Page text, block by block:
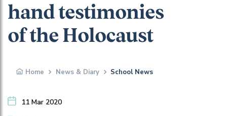
hand testimonies
of the Holocaust
Home News & Diary School News
11 Mar 2020